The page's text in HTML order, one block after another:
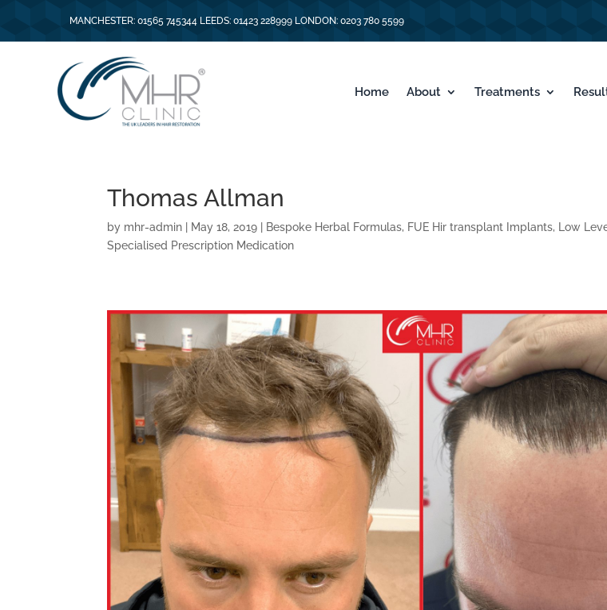
MANCHESTER: 01565 745344 LEEDS: 01423 228999 LONDON: 0203 780 5599
Home About Treatments
Thomas Allman
by mhr-admin May 18, 2019 Bespoke Herbal Formulas, FUE Hir transplant Implants, Low
Specialised Prescription Medication